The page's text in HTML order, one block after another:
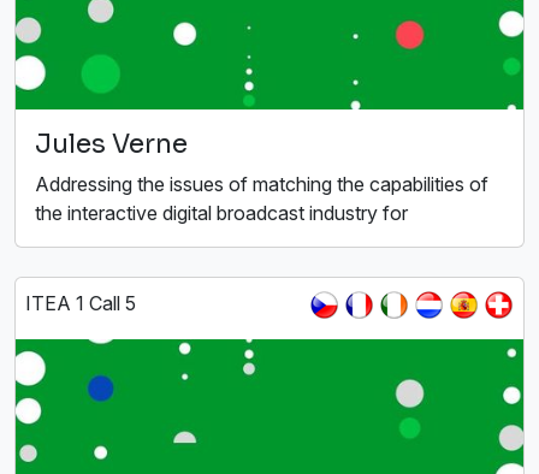
Jules Verne
Addressing the issues of matching the capabilities of
the interactive digital broadcast industry for
ITEA 1 Call 5